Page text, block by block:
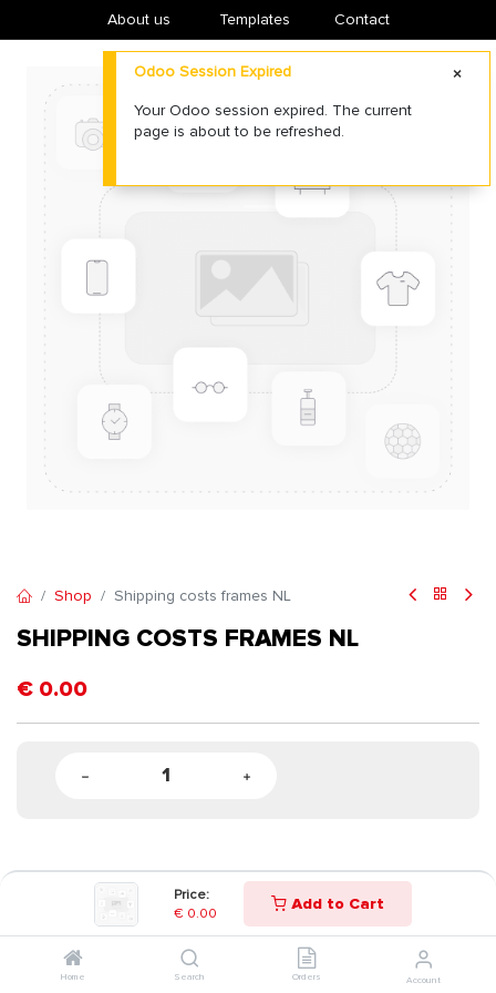
Price:
€ 0.00 Add to Cart
Home Search Orders Account
About us ​Templates Contact
Shop Shipping costs frames NL
SHIPPING COSTS FRAMES NL
€ 0.00
Odoo Session Expired
Your Odoo session expired. The current
page is about to be refreshed.